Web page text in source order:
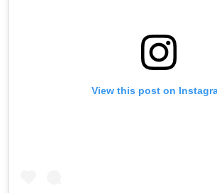
View this post on